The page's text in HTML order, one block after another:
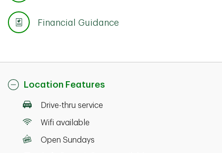
Financial Guidance
Location Features
Drive-thru service
Wifi available
Open Sundays